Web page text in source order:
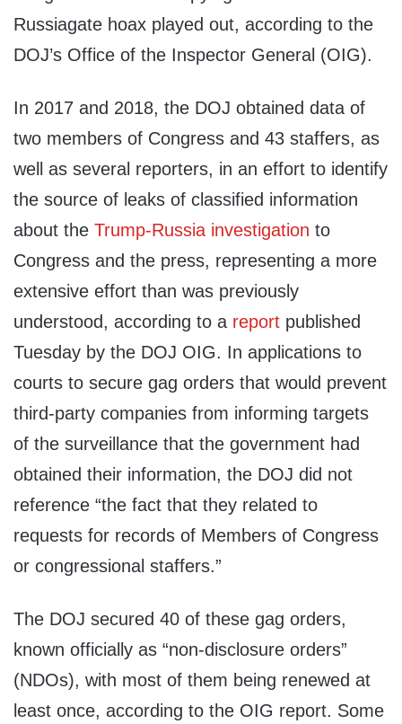
Russiagate hoax played out, according to the
DOJ’s Office of the Inspector General (OIG).
In 2017 and 2018, the DOJ obtained data of
two members of Congress and 43 staffers, as
well as several reporters, in an effort to identify
the source of leaks of classified information
about the Trump-Russia investigation to
Congress and the press, representing a more
extensive effort than was previously
understood, according to a report published
Tuesday by the DOJ OIG. In applications to
courts to secure gag orders that would prevent
third-party companies from informing targets
of the surveillance that the government had
obtained their information, the DOJ did not
reference “the fact that they related to
requests for records of Members of Congress
or congressional staffers.”
The DOJ secured 40 of these gag orders,
known officially as “non-disclosure orders”
(NDOs), with most of them being renewed at
least once, according to the OIG report. Some